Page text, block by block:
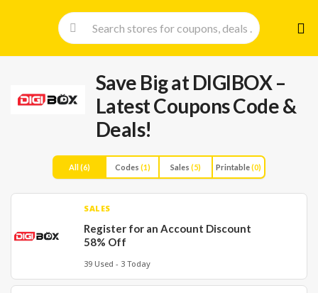
to
Save Big at DIGIBOX –
Latest Coupons Code &
Deals!
All(6) Codes (1) Sales (5) Printable(0)
SALES
Register for an Account Discount
58% Off
39 Used - 3 Today